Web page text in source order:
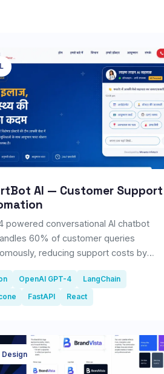
such as acne, pigmentation, dark
wrinkles, pores, redness, and uneven
then generates a comprehensive
report.
AI — Customer Support
powered conversational AI chatbot
60% of customer queries
reducing support costs by
OpenAI GPT-4
LangChain
FastAPI React
Design